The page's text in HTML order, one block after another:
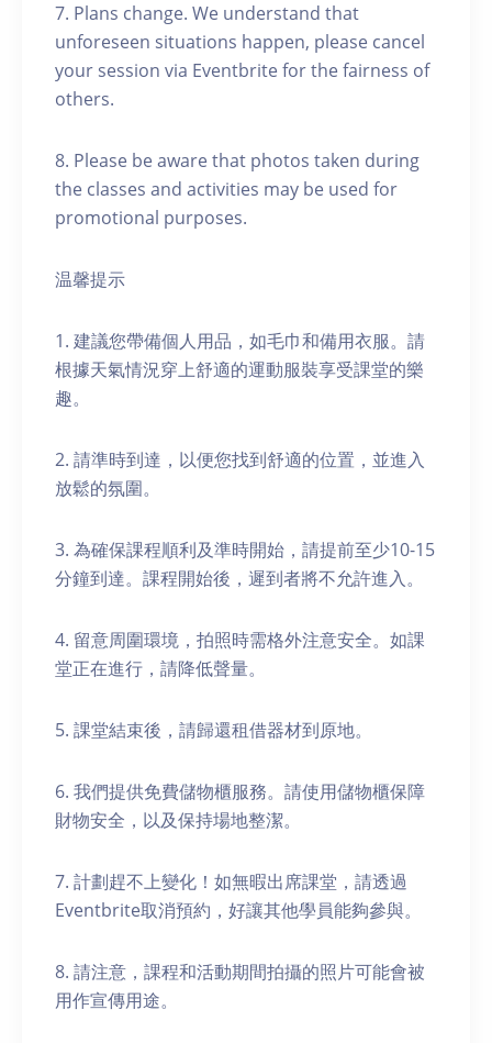
7. Plans change. We understand that
unforeseen situations happen, please cancel
your session via Eventbrite for the fairness of
others.
8. Please be aware that photos taken during
the classes and activities may be used for
promotional purposes.
温馨提示
1. 建議您帶備個人用品，如毛巾和備用衣服。請
根據天氣情況穿上舒適的運動服裝享受課堂的樂
趣。
2. 請準時到達，以便您找到舒適的位置，並進入
放鬆的氛圍。
3. 為確保課程順利及準時開始，請提前至少10-15
分鐘到達。課程開始後，遲到者將不允許進入。
4. 留意周圍環境，拍照時需格外注意安全。如課
堂正在進行，請降低聲量。
5. 課堂結束後，請歸還租借器材到原地。
6. 我們提供免費儲物櫃服務。請使用儲物櫃保障
財物安全，以及保持場地整潔。
7. 計劃趕不上變化！如無暇出席課堂，請透過
Eventbrite取消預約，好讓其他學員能夠參與。
8. 請注意，課程和活動期間拍攝的照片可能會被
用作宣傳用途。